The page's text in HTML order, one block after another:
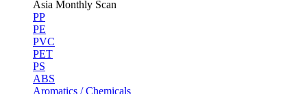
Asia Monthly Scan
PP
PE
PVC
PET
PS
ABS
Aromatics / Chemicals